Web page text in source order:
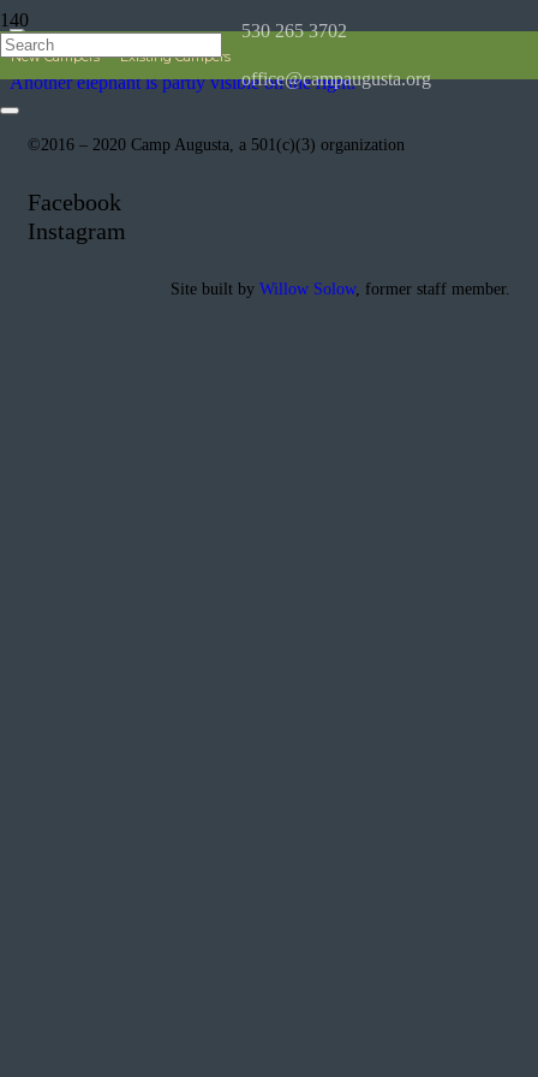
New Campers Existing Campers
530 265 3702
office@campaugusta.org
©2016 – 2020 Camp Augusta, a 501(c)(3) organization
Facebook
Instagram
Site built by Willow Solow, former staff member.